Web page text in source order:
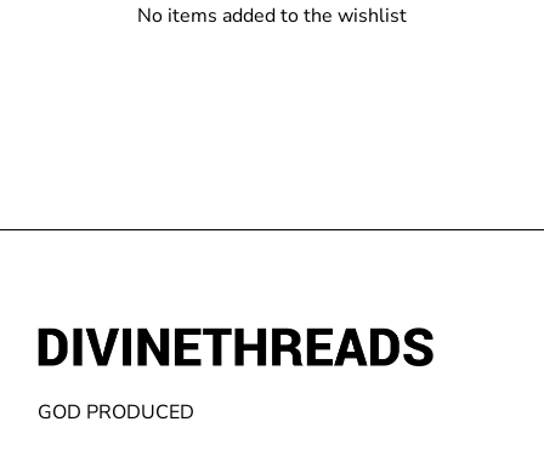
No items added to the wishlist
GOD PRODUCED